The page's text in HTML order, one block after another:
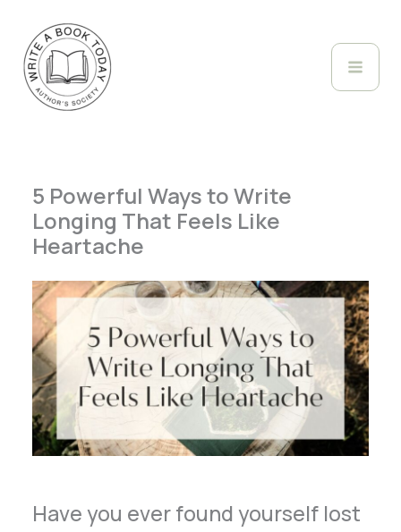
content
5 Powerful Ways to Write
Longing That Feels Like
Heartache
Have you ever found yourself lost